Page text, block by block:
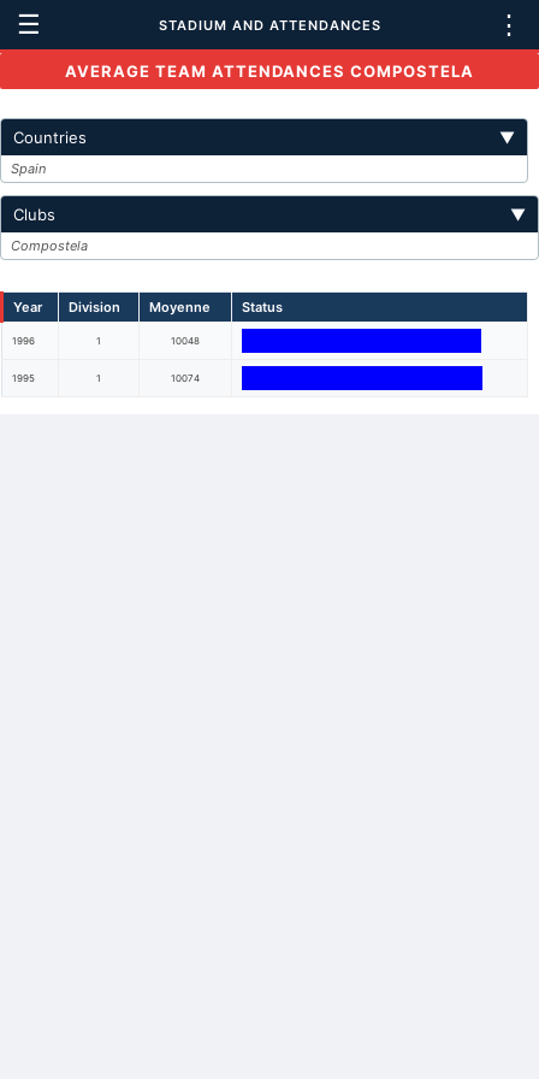
☰ STADIUM AND ATTENDANCES ⋮
AVERAGE TEAM ATTENDANCES COMPOSTELA
Countries ▼
Spain
Clubs ▼
Compostela
Year Division Moyenne Status
1996 1 10048
1995 1 10074